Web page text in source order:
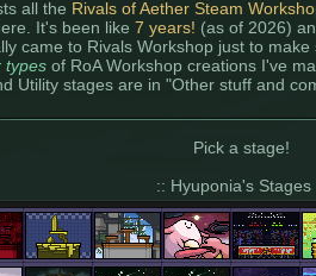
all the Rivals of Aether Steam
It's been like 7 years! (as of 2026)
came to Rivals Workshop just to
types of RoA Workshop creations I've
Utility stages are in "Other stuff and
Pick a stage!
:: Hyuponia's Stages